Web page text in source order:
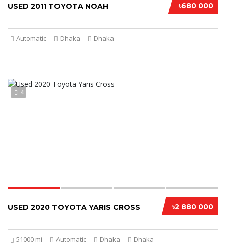
৳680 000
USED 2011 TOYOTA NOAH
Automatic Dhaka Dhaka
4
৳2 880 000
USED 2020 TOYOTA YARIS CROSS
51000 mi Automatic Dhaka Dhaka